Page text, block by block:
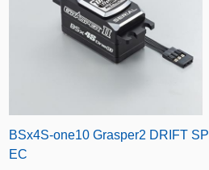
BSx4S-one10 Grasper2 DRIFT SP
EC